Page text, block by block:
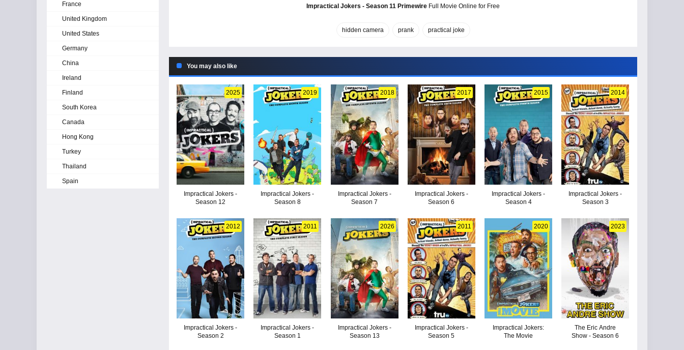
Impractical Jokers - Season 11 Primewire Full Movie Online for Free
hidden camera prank practical joke
You may also like
2025
Impractical Jokers -
Season 12
2019
Impractical Jokers -
Season 8
2018
Impractical Jokers -
Season 7
2017
Impractical Jokers -
Season 6
2015
Impractical Jokers -
Season 4
2014
Impractical Jokers -
Season 3
2012
Impractical Jokers -
Season 2
2011
Impractical Jokers -
Season 1
2026
Impractical Jokers -
Season 13
2011
Impractical Jokers -
Season 5
2020
Impractical Jokers:
The Movie
2023
The Eric Andre
Show - Season 6
France
United Kingdom
United States
Germany
China
Ireland
Finland
South Korea
Canada
Hong Kong
Turkey
Thailand
Spain